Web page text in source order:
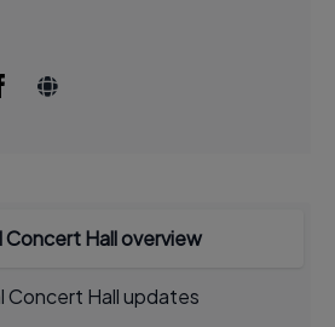
Concert Hall overview
Concert Hall updates